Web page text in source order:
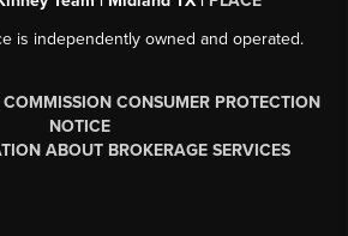
is independently owned and operated.
COMMISSION CONSUMER PROTECTION
NOTICE
ABOUT BROKERAGE SERVICES